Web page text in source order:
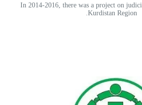
In 2014-2016, there was a project on
Kurdistan Region.